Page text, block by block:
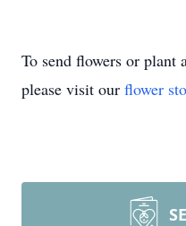
To send flowers or plant
please visit our flower